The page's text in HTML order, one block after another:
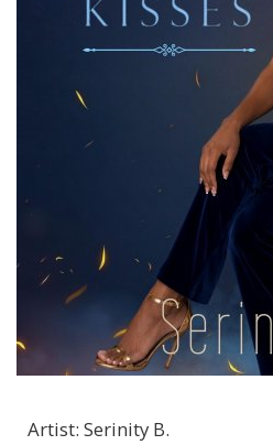
Artist: Serinity B.